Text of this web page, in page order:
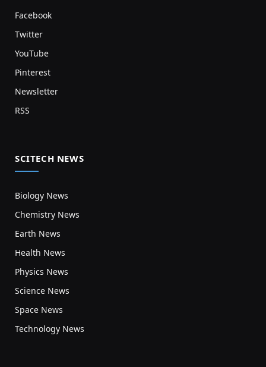
Facebook
Twitter
YouTube
Pinterest
Newsletter
RSS
SCITECH NEWS
Biology News
Chemistry News
Earth News
Health News
Physics News
Science News
Space News
Technology News